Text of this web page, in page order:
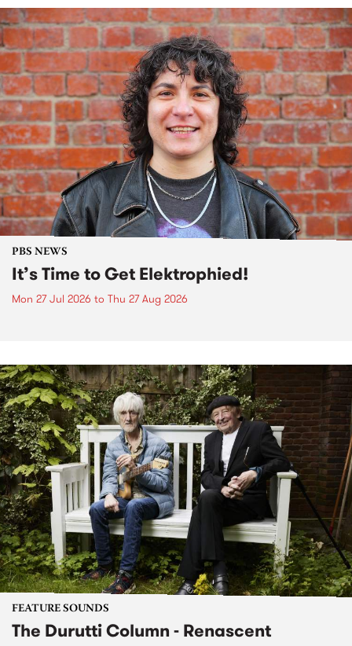
PBS NEWS
It’s Time to Get Elektrophied!
Mon 27 Jul 2026 to Thu 27 Aug 2026
FEATURE SOUNDS
The Durutti Column - Renascent